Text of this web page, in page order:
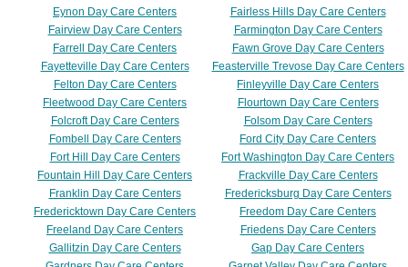
Eynon Day Care Centers
Fairless Hills Day Care Centers
Fairview Day Care Centers
Farmington Day Care Centers
Farrell Day Care Centers
Fawn Grove Day Care Centers
Fayetteville Day Care Centers
Feasterville Trevose Day Care Centers
Felton Day Care Centers
Finleyville Day Care Centers
Fleetwood Day Care Centers
Flourtown Day Care Centers
Folcroft Day Care Centers
Folsom Day Care Centers
Fombell Day Care Centers
Ford City Day Care Centers
Fort Hill Day Care Centers
Fort Washington Day Care Centers
Fountain Hill Day Care Centers
Frackville Day Care Centers
Franklin Day Care Centers
Fredericksburg Day Care Centers
Fredericktown Day Care Centers
Freedom Day Care Centers
Freeland Day Care Centers
Friedens Day Care Centers
Gallitzin Day Care Centers
Gap Day Care Centers